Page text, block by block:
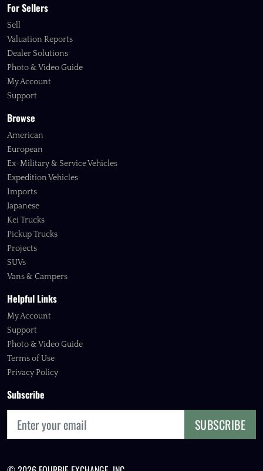
For Sellers
Sell
Valuation Reports
Dealer Solutions
Photo & Video Guide
My Account
Support
Browse
American
European
Ex-Military & Service Vehicles
Expedition Vehicles
Imports
Japanese
Kei Trucks
Pickup Trucks
Projects
SUVs
Vans & Campers
Helpful Links
My Account
Support
Photo & Video Guide
Terms of Use
Privacy Policy
Subscribe
SUBSCRIBE